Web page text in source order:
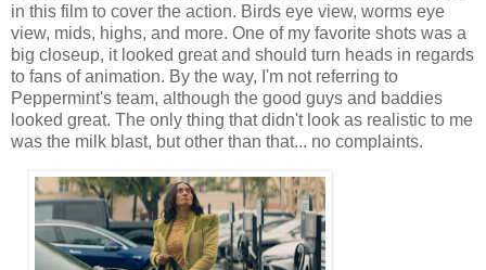
in this film to cover the action. Birds eye view, worms eye
view, mids, highs, and more. One of my favorite shots was a
big closeup, it looked great and should turn heads in regards
to fans of animation. By the way, I'm not referring to
Peppermint's team, although the good guys and baddies
looked great. The only thing that didn't look as realistic to me
was the milk blast, but other than that... no complaints.